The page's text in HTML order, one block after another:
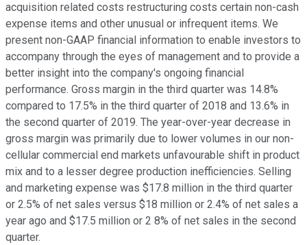
acquisition related costs restructuring costs certain non-cash
expense items and other unusual or infrequent items. We
present non-GAAP financial information to enable investors to
accompany through the eyes of management and to provide a
better insight into the company's ongoing financial
performance. Gross margin in the third quarter was 14.8%
compared to 17.5% in the third quarter of 2018 and 13.6% in
the second quarter of 2019. The year-over-year decrease in
gross margin was primarily due to lower volumes in our non-
cellular commercial end markets unfavourable shift in product
mix and to a lesser degree production inefficiencies. Selling
and marketing expense was $17.8 million in the third quarter
or 2.5% of net sales versus $18 million or 2.4% of net sales a
year ago and $17.5 million or 2 8% of net sales in the second
quarter.